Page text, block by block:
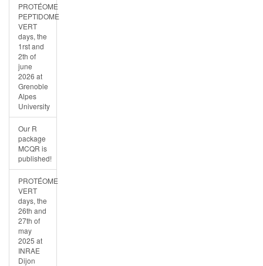
PROTÉOME
PEPTIDOME
VERT
days, the
1rst and
2th of
june
2026 at
Grenoble
Alpes
University
Our R
package
MCQR is
published!
PROTÉOME
VERT
days, the
26th and
27th of
may
2025 at
INRAE
Dijon